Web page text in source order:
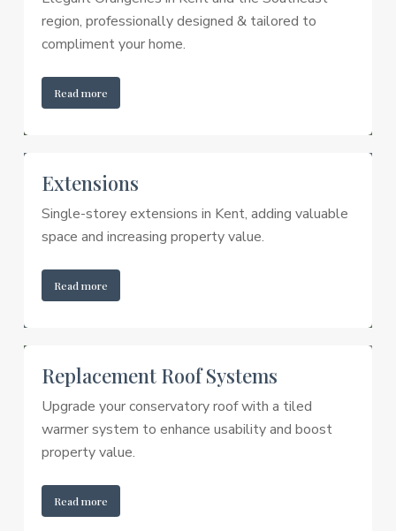
region, professionally designed & tailored to
compliment your home.
Read more
Extensions
Single-storey extensions in Kent, adding valuable
space and increasing property value.
Read more
Replacement Roof Systems
Upgrade your conservatory roof with a tiled
warmer system to enhance usability and boost
property value.
Read more